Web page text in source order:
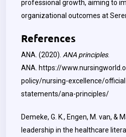
professional growth, aiming to
organizational outcomes at
References
ANA. (2020). ANA principles.
ANA. https://
policy/nursing-excellence/
statements/ana-principles/
Demeke, G. K., Engen, M. van, &
leadership in the healthcare